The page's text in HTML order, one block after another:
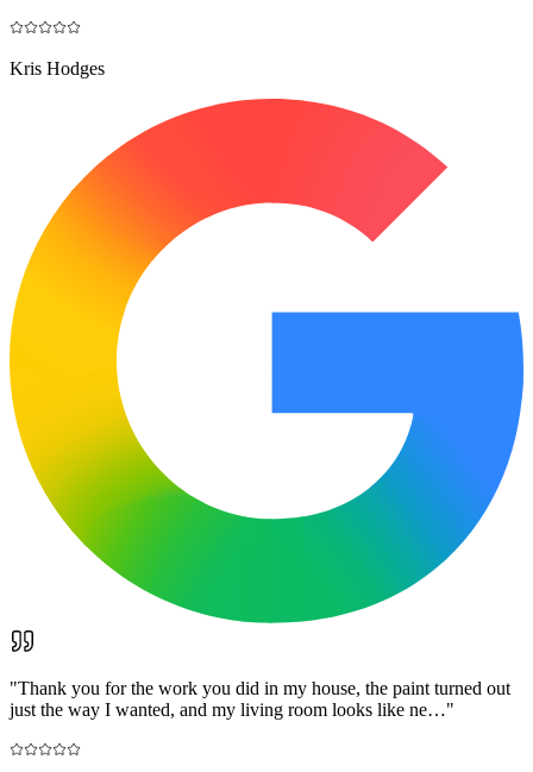
Kris Hodges
"Thank you for the work you did in my house, the paint turned out
just the way I wanted, and my living room looks like ne…"